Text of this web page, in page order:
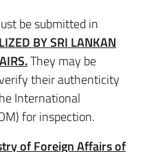
be submitted in
BY SRI LANKAN
They may be
their authenticity
International
for inspection.
of Foreign Affairs of